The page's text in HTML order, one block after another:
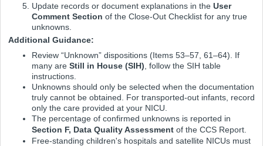
Update records or document explanations in the User
Comment Section of the Close-Out Checklist for any true
unknowns.
Additional Guidance:
Review “Unknown” dispositions (Items 53–57, 61–64). If
many are Still in House (SIH) , follow the SIH table
instructions.
Unknowns should only be selected when the documentation
truly cannot be obtained. For transported-out infants, record
only the care provided at your NICU.
The percentage of confirmed unknowns is reported in
Section F, Data Quality Assessment of the CCS Report.
Free-standing children's hospitals and satellite NICUs must